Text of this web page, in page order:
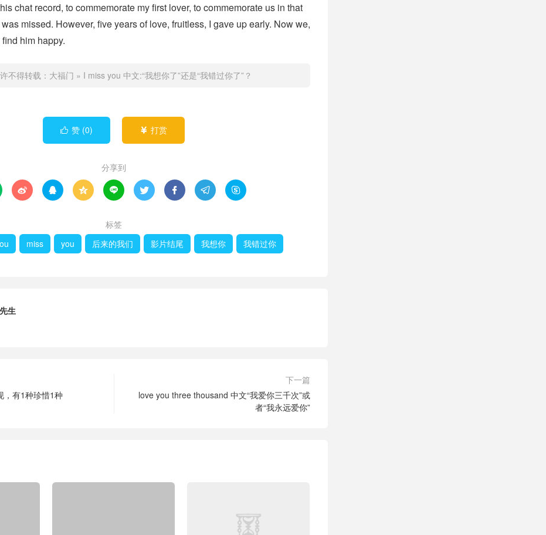
chat record, to commemorate my first lover, to commemorate us in that
missed. However, five years of love, fruitless, I gave up early. Now we,
him happy.
不得转载： 大福门 » I miss you 中文:“我想你了”还是“我错过你了”？
 赞 (0)  打赏
分享到
       
标签
miss you 后来的我们 影片结尾 我想你 我错过你
生
，有1种珍惜1种
下一篇
love you three thousand 中文“我爱你三千次”或
者“我永远爱你”